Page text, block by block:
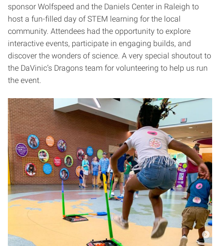
sponsor Wolfspeed and the Daniels Center in Raleigh to
host a fun-filled day of STEM learning for the local
community. Attendees had the opportunity to explore
interactive events, participate in engaging builds, and
discover the wonders of science. A very special shoutout to
the DaVinic’s Dragons team for volunteering to help us run
the event.